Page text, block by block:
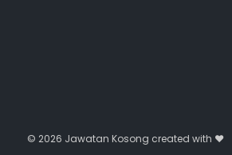
© 2026 Jawatan Kosong created with ❤️️